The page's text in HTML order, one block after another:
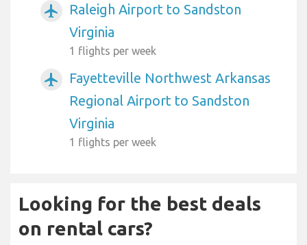
airplanemode_active
Raleigh Airport to Sandston
Virginia
1 flights per week
airplanemode_active
Fayetteville Northwest Arkansas
Regional Airport to Sandston
Virginia
1 flights per week
Looking for the best deals
on rental cars?